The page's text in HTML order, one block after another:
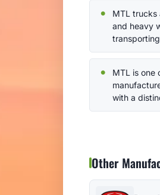
MTL trucks
and heavy
MTL is one
with a
Other